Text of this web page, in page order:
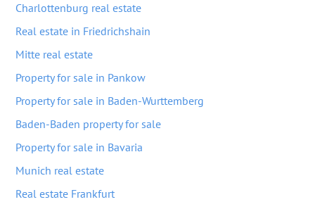
Charlottenburg real estate
Real estate in Friedrichshain
Mitte real estate
Property for sale in Pankow
Property for sale in Baden-Wurttemberg
Baden-Baden property for sale
Property for sale in Bavaria
Munich real estate
Real estate Frankfurt